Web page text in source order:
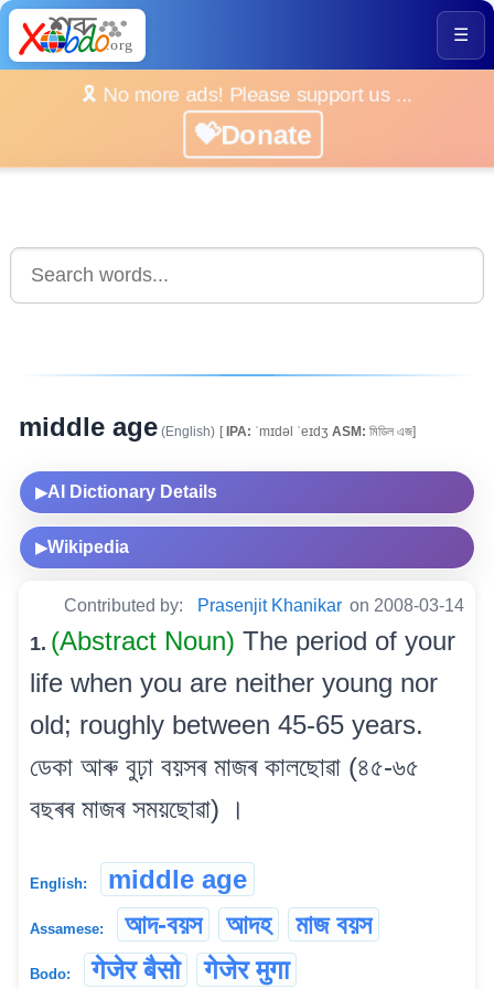
☰
🎗️ No more ads! Please support us ...
💝Donate
middle age (English) [IPA: ˈmɪdəl ˈeɪdʒ ASM: মিডিল এজ]
▶AI Dictionary Details
▶Wikipedia
Contributed by: Prasenjit Khanikar on 2008-03-14
1. (Abstract Noun) The period of your
life when you are neither young nor
old; roughly between 45-65 years.
ডেকা আৰু বুঢ়া বয়সৰ মাজৰ কালছোৱা (৪৫-৬৫
বছৰৰ মাজৰ সময়ছোৱা) ।
English: middle age
Assamese: আদ-বয়স আদহ মাজ বয়স
Bodo: गेजेर बैसो गेजेर मुगा